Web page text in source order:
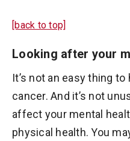
[back to top]
Looking after your
It’s not an easy thing
cancer. And it’s not
affect your mental
physical health. You